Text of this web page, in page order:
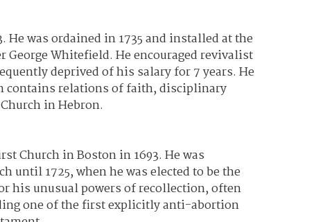
was ordained in 1735 and installed at the
Whitefield. He encouraged revivalist
deprived of his salary for 7 years. He
contains relations of faith, disciplinary
in Hebron.
Church in Boston in 1693. He was
until 1725, when he was elected to be the
his unusual powers of recollection, often
one of the first explicitly anti-abortion